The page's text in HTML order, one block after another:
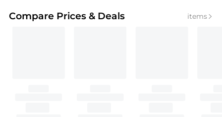
Compare Prices & Deals items